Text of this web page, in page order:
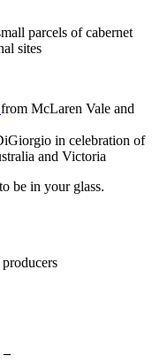
parcels of cabernet
sites
from McLaren Vale and
in celebration of
and Victoria
be in your glass.
–